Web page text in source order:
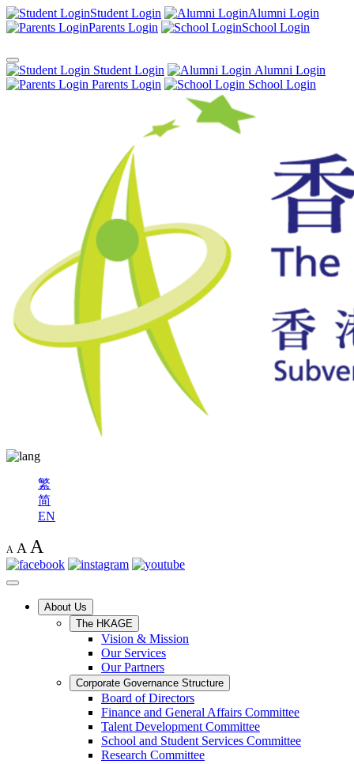
Student Login
Alumni Login
Parents Login
School Login
Student Login
Alumni Login
Parents Login
School Login
繁
简
EN
A A A
About Us
The HKAGE
Vision & Mission
Our Services
Our Partners
Corporate Governance Structure
Board of Directors
Finance and General Affairs Committee
Talent Development Committee
School and Student Services Committee
Research Committee